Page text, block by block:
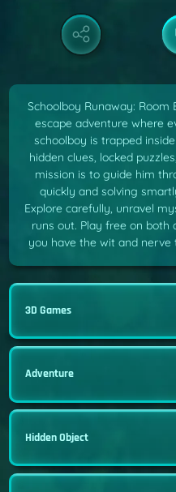
Schoolboy Runaway:
escape adventure where
schoolboy is trapped
hidden clues, locked
mission is to guide him
quickly and solving
Explore carefully, unravel
runs out. Play free on both
you have the wit and
3D Games
Adventure
Hidden Object